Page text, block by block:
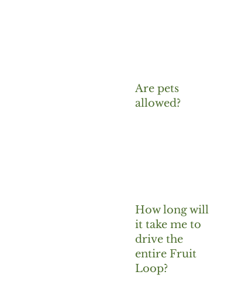
Are pets
allowed?
How long will
it take me to
drive the
entire Fruit
Loop?